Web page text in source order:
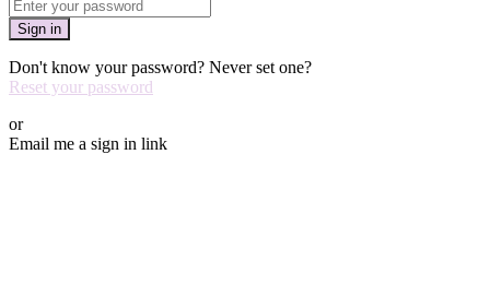
Sign in
Don't know your password? Never set one?
Reset your password
or
Email me a sign in link